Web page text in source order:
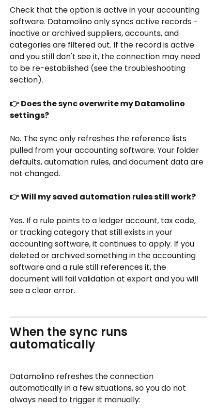
Check that the option is active in your accounting
software. Datamolino only syncs active records -
inactive or archived suppliers, accounts, and
categories are filtered out. If the record is active
and you still don't see it, the connection may need
to be re-established (see the troubleshooting
section).
👉 Does the sync overwrite my Datamolino
settings?
No. The sync only refreshes the reference lists
pulled from your accounting software. Your folder
defaults, automation rules, and document data are
not changed.
👉 Will my saved automation rules still work?
Yes. If a rule points to a ledger account, tax code,
or tracking category that still exists in your
accounting software, it continues to apply. If you
deleted or archived something in the accounting
software and a rule still references it, the
document will fail validation at export and you will
see a clear error.
When the sync runs
automatically
Datamolino refreshes the connection
automatically in a few situations, so you do not
always need to trigger it manually: